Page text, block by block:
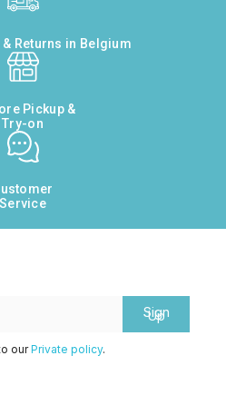
Returns in Belgium
Pickup &
Try-on
Service
Sign
Up
ourPrivate policy.